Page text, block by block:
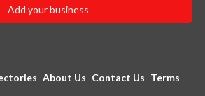
Add your business
About Us Contact Us Terms